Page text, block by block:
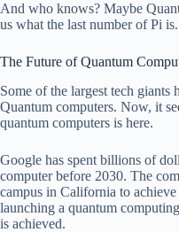
And who knows? Maybe
us what the last number of Pi is.
The Future of Quantum
Some of the largest tech giants
Quantum computers. Now, it
quantum computers is here.
Google has spent billions of
computer before 2030. The
campus in California to
launching a quantum
is achieved.